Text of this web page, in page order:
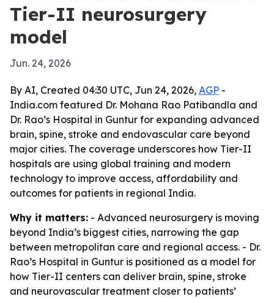
Tier-II neurosurgery
model
Jun. 24, 2026
By AI, Created 04:30 UTC, Jun 24, 2026, AGP -
India.com featured Dr. Mohana Rao Patibandla and
Dr. Rao’s Hospital in Guntur for expanding advanced
brain, spine, stroke and endovascular care beyond
major cities. The coverage underscores how Tier-II
hospitals are using global training and modern
technology to improve access, affordability and
outcomes for patients in regional India.
Why it matters: - Advanced neurosurgery is moving
beyond India’s biggest cities, narrowing the gap
between metropolitan care and regional access. - Dr.
Rao’s Hospital in Guntur is positioned as a model for
how Tier-II centers can deliver brain, spine, stroke
and neurovascular treatment closer to patients’